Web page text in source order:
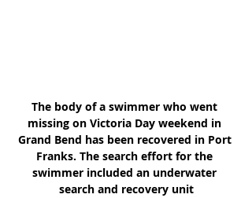
The body of a swimmer who went
missing on Victoria Day weekend in
Grand Bend has been recovered in Port
Franks. The search effort for the
swimmer included an underwater
search and recovery unit